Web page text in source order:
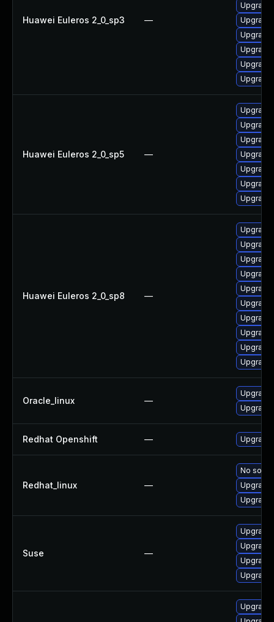
Huawei Euleros 2_0_sp3 —
Upgrade
Huawei Euleros 2_0_sp5 —
Upgrade
Huawei Euleros 2_0_sp8 —
Upgrade
Oracle_linux —
Upgrade
Redhat Openshift —
Redhat_linux —
No
Upgrade
Suse —